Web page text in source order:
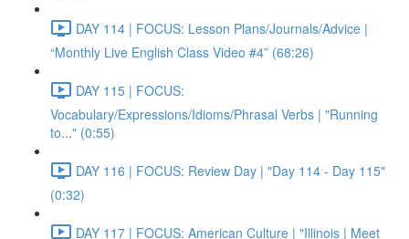
DAY 114 | FOCUS: Lesson Plans/Journals/Advice |
“Monthly Live English Class Video #4” (68:26)
DAY 115 | FOCUS:
Vocabulary/Expressions/Idioms/Phrasal Verbs | "Running
to..." (0:55)
DAY 116 | FOCUS: Review Day | "Day 114 - Day 115"
(0:32)
DAY 117 | FOCUS: American Culture | "Illinois | Meet